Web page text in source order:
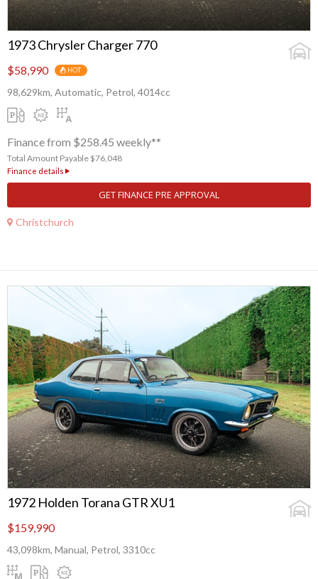
1973 Chrysler Charger 770
$58,990 HOT
98,629km, Automatic, Petrol, 4014cc
Finance from $258.45 weekly**
Total Amount Payable $76,048
Finance details
GET FINANCE PRE APPROVAL
Christchurch
1972 Holden Torana GTR XU1
$159,990
43,098km, Manual, Petrol, 3310cc